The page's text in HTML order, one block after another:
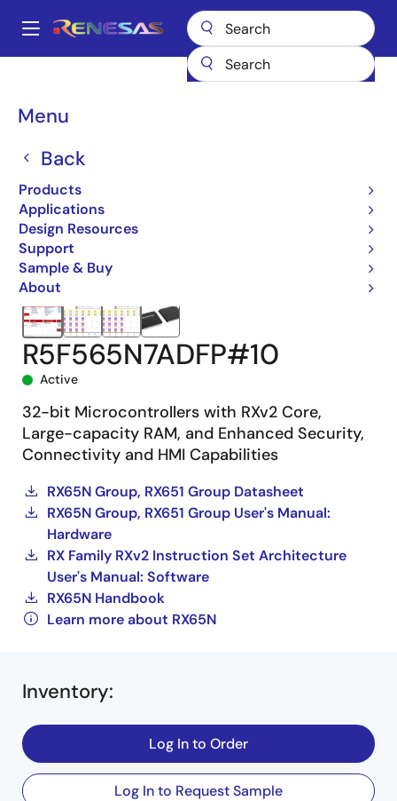
main
Main
Menu
Back
Products
Applications
Design Resources
Support
Sample & Buy
About
Breadcrumb
Microcontrollers & Microprocessors
R5F565N7ADFP#10
R5F565N7ADFP#10
Active
32-bit Microcontrollers with RXv2 Core,
Large-capacity RAM, and Enhanced Security,
Connectivity and HMI Capabilities
RX65N Group, RX651 Group Datasheet
RX65N Group, RX651 Group User's Manual:
Hardware
RX Family RXv2 Instruction Set Architecture
User's Manual: Software
RX65N Handbook
Learn more about RX65N
Inventory:
Log In to Order
Log In to Request Sample